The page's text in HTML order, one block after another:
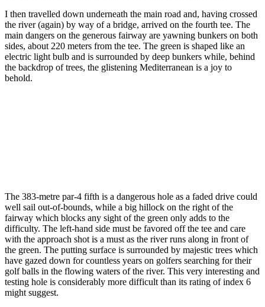
I then travelled down underneath the main road and, having crossed
the river (again) by way of a bridge, arrived on the fourth tee. The
main dangers on the generous fairway are yawning bunkers on both
sides, about 220 meters from the tee. The green is shaped like an
electric light bulb and is surrounded by deep bunkers while, behind
the backdrop of trees, the glistening Mediterranean is a joy to
behold.
The 383-metre par-4 fifth is a dangerous hole as a faded drive could
well sail out-of-bounds, while a big hillock on the right of the
fairway which blocks any sight of the green only adds to the
difficulty. The left-hand side must be favored off the tee and care
with the approach shot is a must as the river runs along in front of
the green. The putting surface is surrounded by majestic trees which
have gazed down for countless years on golfers searching for their
golf balls in the flowing waters of the river. This very interesting and
testing hole is considerably more difficult than its rating of index 6
might suggest.